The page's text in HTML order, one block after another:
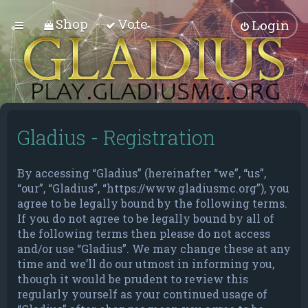
Shop Vote Login
Gladius - Registration
By accessing “Gladius” (hereinafter “we”, “us”,
“our”, “Gladius”, “https://www.gladiusmc.org”), you
agree to be legally bound by the following terms.
If you do not agree to be legally bound by all of
the following terms then please do not access
and/or use “Gladius”. We may change these at any
time and we’ll do our utmost in informing you,
though it would be prudent to review this
regularly yourself as your continued usage of